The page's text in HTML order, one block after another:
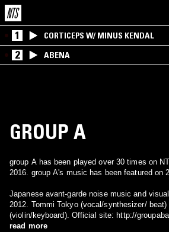
1 CORTICEPS W/ MINUS KENDAL
2 ABENA
GROUP A
group A has been played over 30 times on
2016. group A's music has been featured on
Japanese avant-garde noise music and
2012. Tommi Tokyo (vocal/synthesizer/ beat) and Sayaka Botanic
(violin/keyboard). Official site:
read more